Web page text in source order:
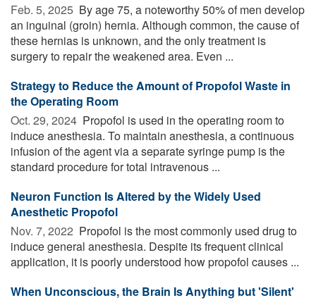
Feb. 5, 2025  By age 75, a noteworthy 50% of men develop
an inguinal (groin) hernia. Although common, the cause of
these hernias is unknown, and the only treatment is
surgery to repair the weakened area. Even ...
Strategy to Reduce the Amount of Propofol Waste in
the Operating Room
Oct. 29, 2024  Propofol is used in the operating room to
induce anesthesia. To maintain anesthesia, a continuous
infusion of the agent via a separate syringe pump is the
standard procedure for total intravenous ...
Neuron Function Is Altered by the Widely Used
Anesthetic Propofol
Nov. 7, 2022  Propofol is the most commonly used drug to
induce general anesthesia. Despite its frequent clinical
application, it is poorly understood how propofol causes ...
When Unconscious, the Brain Is Anything but 'Silent'